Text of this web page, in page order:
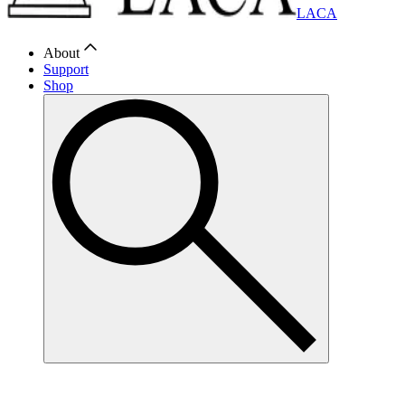
LACA
About
Support
Shop